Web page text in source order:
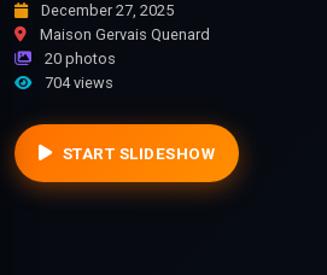
December 27, 2025
Maison Gervais Quenard
20 photos
704 views
START SLIDESHOW